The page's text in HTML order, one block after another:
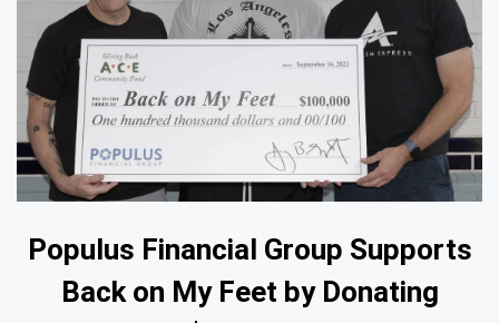
Populus Financial Group Supports
Back on My Feet by Donating